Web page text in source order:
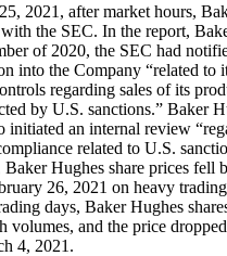
2021, after market hours,
the SEC. In the report,
of 2020, the SEC had
into the Company “related to
regarding sales of its
by U.S. sanctions.” Baker
initiated an internal review
related to U.S.
Hughes share prices fell
26, 2021 on heavy
days, Baker Hughes
volumes, and the price
4, 2021.